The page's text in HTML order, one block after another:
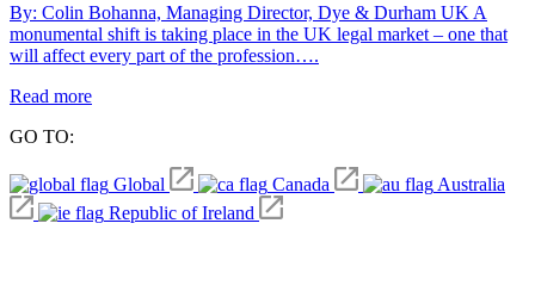
By: Colin Bohanna, Managing Director, Dye & Durham UK A
monumental shift is taking place in the UK legal market – one that
will affect every part of the profession….
Read more
GO TO:
Global Canada
Australia
Republic of Ireland